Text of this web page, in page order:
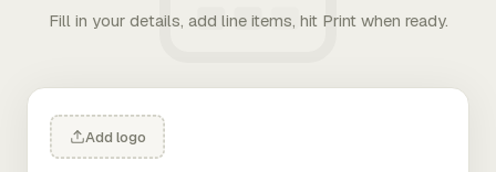
Fill in your details, add line items, hit Print when ready.
Add logo